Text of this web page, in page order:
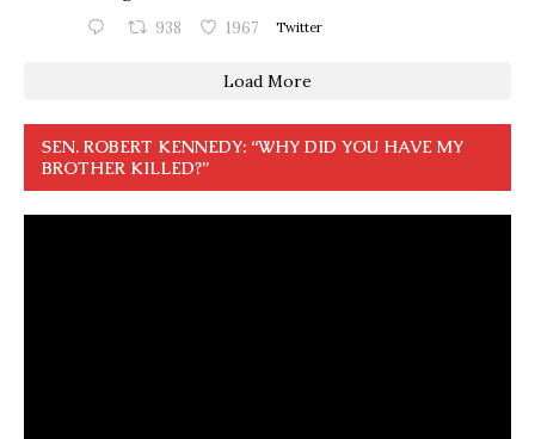
938 1967 Twitter
Load More
SEN. ROBERT KENNEDY: “WHY DID YOU HAVE MY
BROTHER KILLED?”